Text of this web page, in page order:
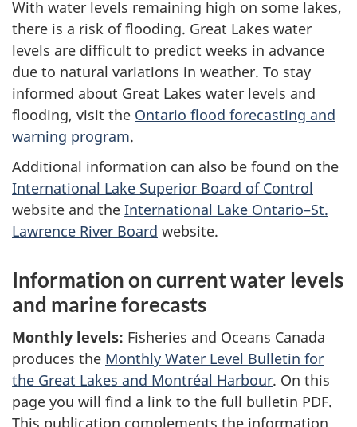
With water levels remaining high on some lakes,
there is a risk of flooding. Great Lakes water
levels are difficult to predict weeks in advance
due to natural variations in weather. To stay
informed about Great Lakes water levels and
flooding, visit the Ontario flood forecasting and
warning program.
Additional information can also be found on the
International Lake Superior Board of Control
website and the International Lake Ontario–St.
Lawrence River Board website.
Information on current water levels
and marine forecasts
Monthly levels: Fisheries and Oceans Canada
produces the Monthly Water Level Bulletin for
the Great Lakes and Montréal Harbour. On this
page you will find a link to the full bulletin PDF.
This publication complements the information